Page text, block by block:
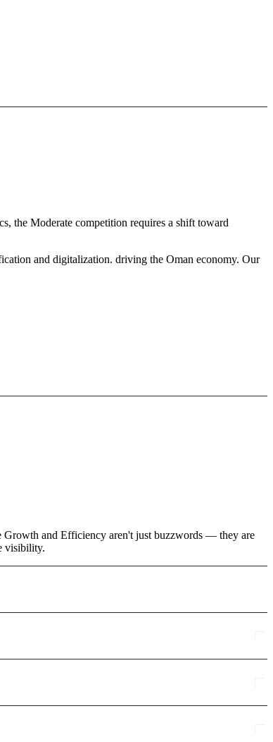
the Moderate competition requires a shift toward
and digitalization. driving the Oman economy. Our
Growth and Efficiency aren't just buzzwords — they are
visibility.